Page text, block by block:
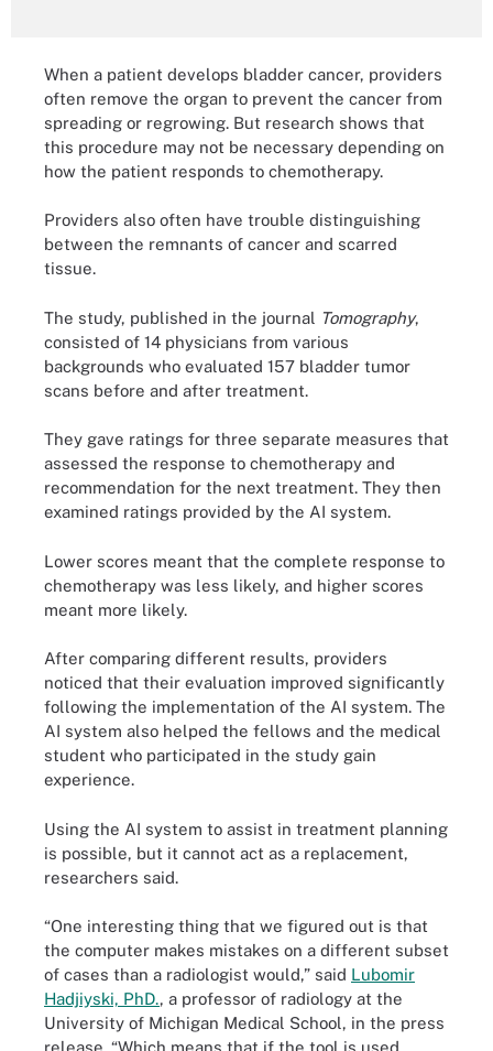
When a patient develops bladder cancer, providers
often remove the organ to prevent the cancer from
spreading or regrowing. But research shows that
this procedure may not be necessary depending on
how the patient responds to chemotherapy.
Providers also often have trouble distinguishing
between the remnants of cancer and scarred
tissue.
The study, published in the journal Tomography,
consisted of 14 physicians from various
backgrounds who evaluated 157 bladder tumor
scans before and after treatment.
They gave ratings for three separate measures that
assessed the response to chemotherapy and
recommendation for the next treatment. They then
examined ratings provided by the AI system.
Lower scores meant that the complete response to
chemotherapy was less likely, and higher scores
meant more likely.
After comparing different results, providers
noticed that their evaluation improved significantly
following the implementation of the AI system. The
AI system also helped the fellows and the medical
student who participated in the study gain
experience.
Using the AI system to assist in treatment planning
is possible, but it cannot act as a replacement,
researchers said.
“One interesting thing that we figured out is that
the computer makes mistakes on a different subset
of cases than a radiologist would,” said Lubomir
Hadjiyski, PhD., a professor of radiology at the
University of Michigan Medical School, in the press
release. “Which means that if the tool is used